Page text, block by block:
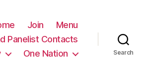
Join
Menu
Panelist Contacts
One Nation Search